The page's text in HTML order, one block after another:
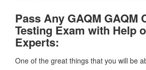
Pass Any GAQM GAQM
Testing Exam with Help
Experts:
One of the great things that you will be